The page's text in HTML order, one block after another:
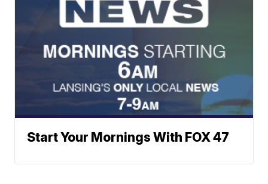
Start Your Mornings With FOX 47